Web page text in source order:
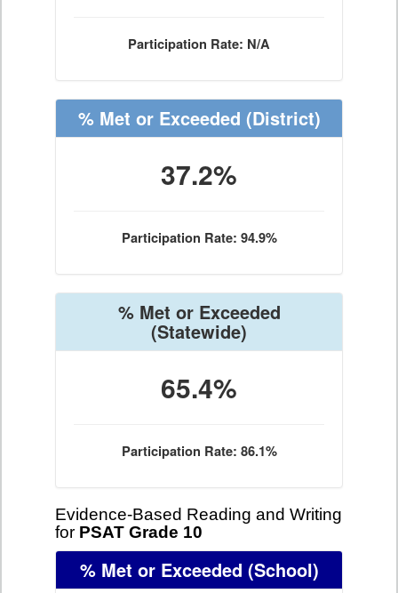
Participation Rate: N/A
% Met or Exceeded (District)
37.2%
Participation Rate: 94.9%
% Met or Exceeded
(Statewide)
65.4%
Participation Rate: 86.1%
Evidence-Based Reading and Writing
for PSAT Grade 10
% Met or Exceeded (School)